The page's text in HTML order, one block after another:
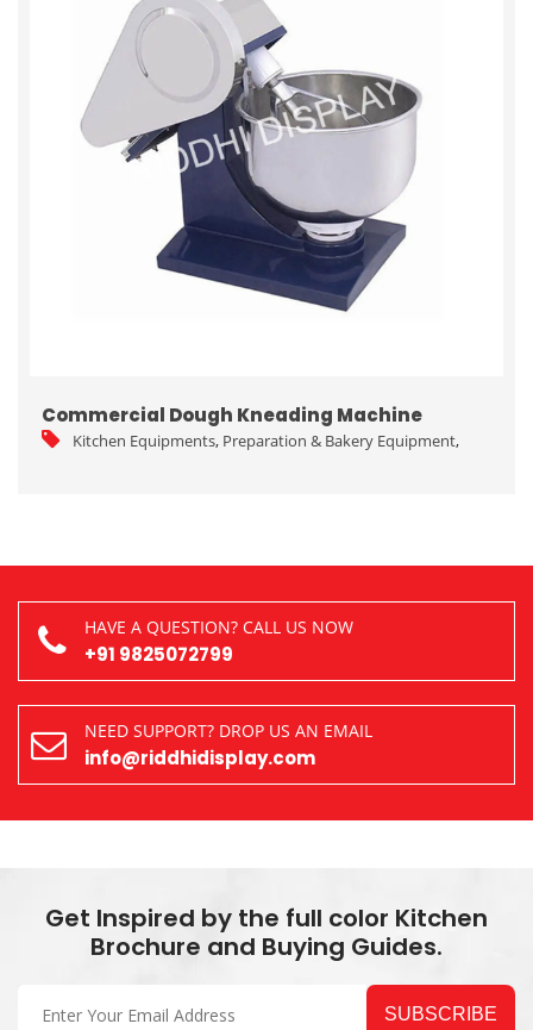
Commercial Dough Kneading Machine
Kitchen Equipments, Preparation & Bakery Equipment,
HAVE A QUESTION? CALL US NOW
+91 9825072799
NEED SUPPORT? DROP US AN EMAIL
info@riddhidisplay.com
Get Inspired by the full color Kitchen
Brochure and Buying Guides.